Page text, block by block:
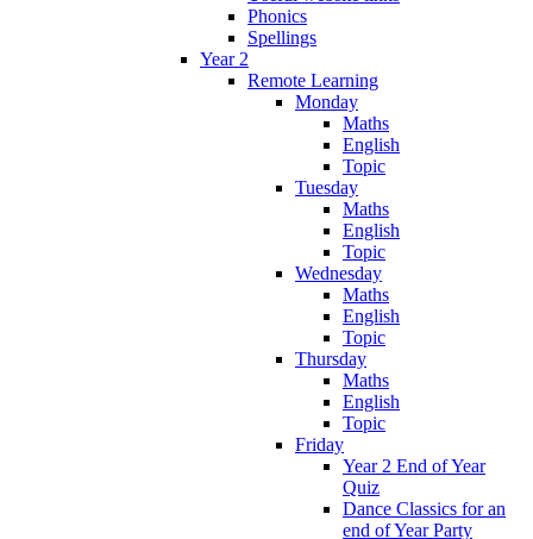
Phonics
Spellings
Year 2
Remote Learning
Monday
Maths
English
Topic
Tuesday
Maths
English
Topic
Wednesday
Maths
English
Topic
Thursday
Maths
English
Topic
Friday
Year 2 End of Year
Quiz
Dance Classics for an
end of Year Party